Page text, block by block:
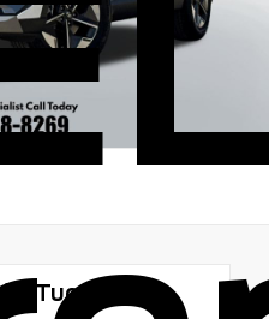
Tucson SEL